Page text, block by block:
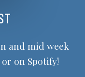
and mid week
on Spotify!